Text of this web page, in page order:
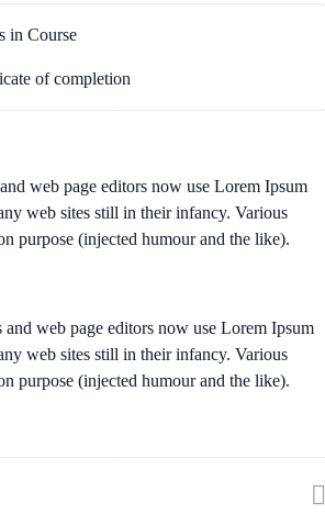
in Course
of completion
web page editors now use Lorem Ipsum
web sites still in their infancy. Various
purpose (injected humour and the like).
web page editors now use Lorem Ipsum
web sites still in their infancy. Various
purpose (injected humour and the like).